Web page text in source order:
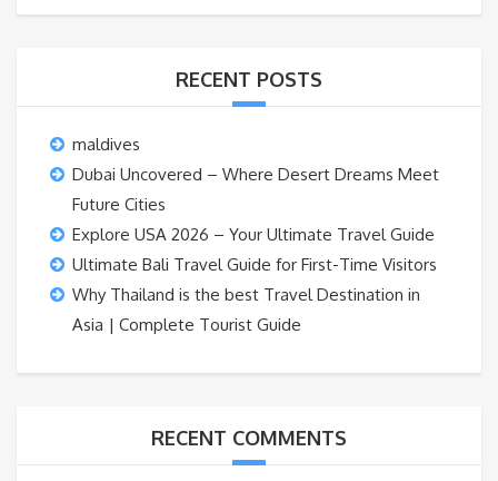
RECENT POSTS
maldives
Dubai Uncovered – Where Desert Dreams Meet
Future Cities
Explore USA 2026 – Your Ultimate Travel Guide
Ultimate Bali Travel Guide for First-Time Visitors
Why Thailand is the best Travel Destination in
Asia | Complete Tourist Guide
RECENT COMMENTS